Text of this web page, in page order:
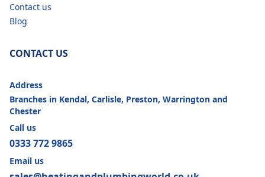
Contact us
Blog
CONTACT US
Address
Branches in Kendal, Carlisle, Preston, Warrington and
Chester
Call us
0333 772 9865
Email us